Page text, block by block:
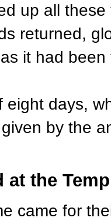
up all
returned,
it had been
days,
by the
at the
came for